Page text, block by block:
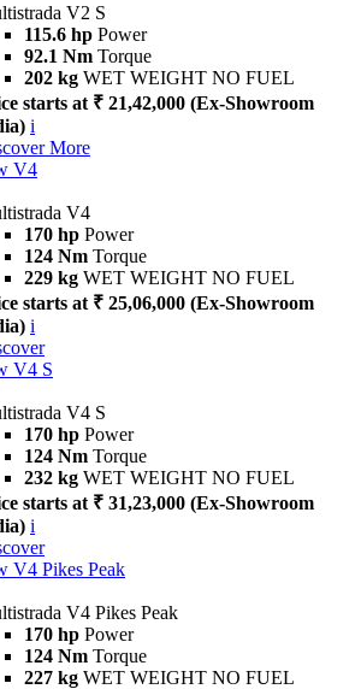
V2 S
115.6 hp Power
92.1 Nm Torque
202 kg WET WEIGHT NO FUEL
starts at ₹ 21,42,000 (Ex-Showroom
i
More
V4
V4
170 hp Power
124 Nm Torque
229 kg WET WEIGHT NO FUEL
starts at ₹ 25,06,000 (Ex-Showroom
i
V4 S
V4 S
170 hp Power
124 Nm Torque
232 kg WET WEIGHT NO FUEL
starts at ₹ 31,23,000 (Ex-Showroom
i
V4 Pikes Peak
V4 Pikes Peak
170 hp Power
124 Nm Torque
227 kg WET WEIGHT NO FUEL